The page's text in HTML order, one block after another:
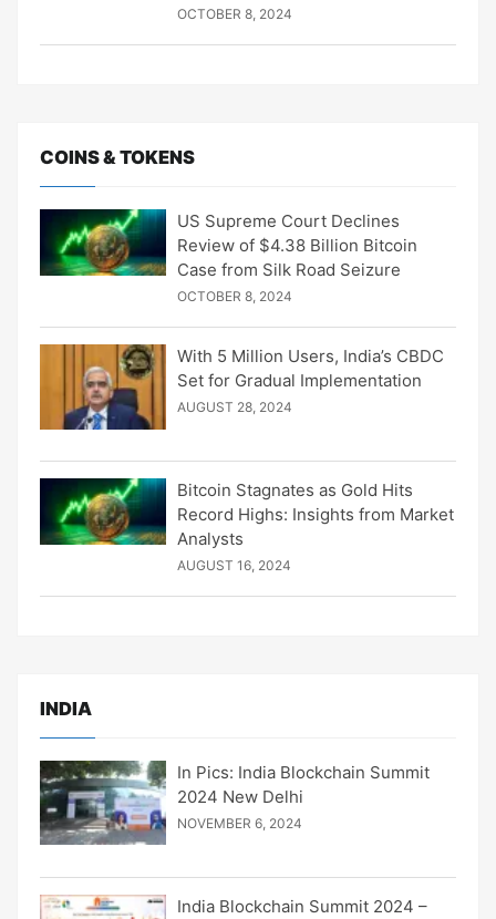
OCTOBER 8, 2024
COINS & TOKENS
US Supreme Court Declines
Review of $4.38 Billion Bitcoin
Case from Silk Road Seizure
OCTOBER 8, 2024
With 5 Million Users, India’s CBDC
Set for Gradual Implementation
AUGUST 28, 2024
Bitcoin Stagnates as Gold Hits
Record Highs: Insights from Market
Analysts
AUGUST 16, 2024
INDIA
In Pics: India Blockchain Summit
2024 New Delhi
NOVEMBER 6, 2024
India Blockchain Summit 2024 –